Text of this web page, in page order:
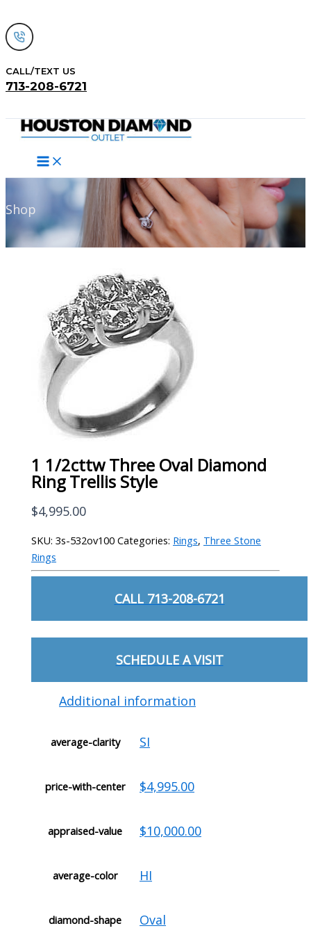
to
content
CALL/TEXT US
713-208-6721
Shop
1 1/2cttw Three Oval Diamond
Ring Trellis Style
$4,995.00
SKU:3s-532ov100 Categories: Rings, Three Stone
Rings
CALL 713-208-6721
SCHEDULE A VISIT
Additional information
average-clarity SI
price-with-center $4,995.00
appraised-value $10,000.00
average-color HI
diamond-shape Oval